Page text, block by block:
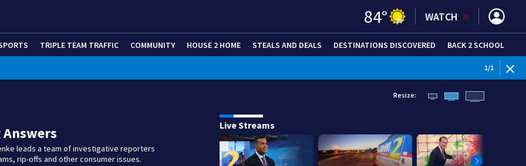
84° WATCH
TRIPLE TEAM TRAFFIC COMMUNITY HOUSE 2 HOME STEALS AND DEALS DESTINATIONS DISCOVERED BACK 2 SCHOOL
1/1
leads a team of investigative reporters
rip-offs and other consumer issues.
Resize:
Live Streams